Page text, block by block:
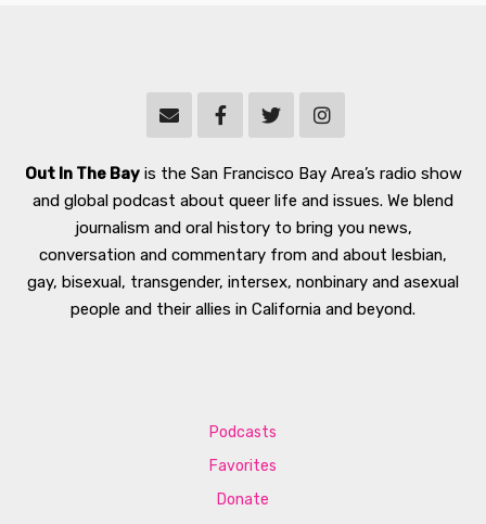
Out In The Bayis the San Francisco Bay Area’s radio show
and global podcast about queer life and issues. We blend
journalism and oral history to bring you news,
conversation and commentary from and about lesbian,
gay, bisexual, transgender, intersex, nonbinary and asexual
people and their allies in California and beyond.
Podcasts
Favorites
Donate